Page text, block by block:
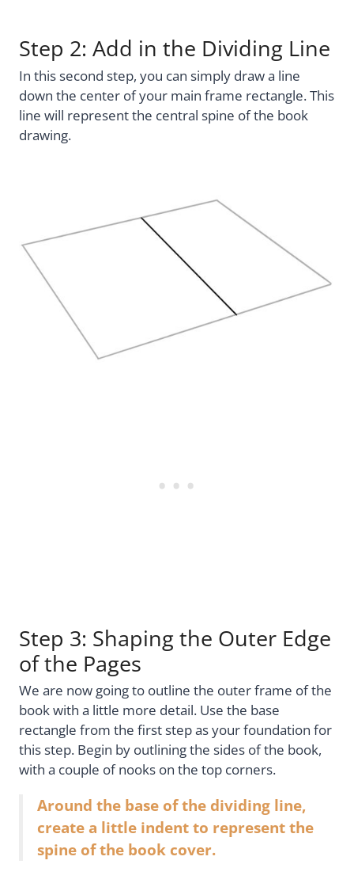
Step 2: Add in the Dividing Line
In this second step, you can simply draw a line
down the center of your main frame rectangle. This
line will represent the central spine of the book
drawing.
Step 3: Shaping the Outer Edge
of the Pages
We are now going to outline the outer frame of the
book with a little more detail. Use the base
rectangle from the first step as your foundation for
this step. Begin by outlining the sides of the book,
with a couple of nooks on the top corners.
Around the base of the dividing line,
create a little indent to represent the
spine of the book cover.